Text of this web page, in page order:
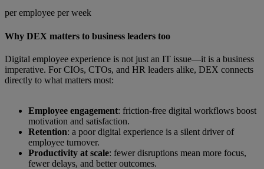
per employee per week
Why DEX matters to business leaders too
Digital employee experience is not just an IT issue—it is a business
imperative. For CIOs, CTOs, and HR leaders alike, DEX connects
directly to what matters most:
Employee engagement: friction-free digital workflows boost
motivation and satisfaction.
Retention: a poor digital experience is a silent driver of
employee turnover.
Productivity at scale: fewer disruptions mean more focus,
fewer delays, and better outcomes.